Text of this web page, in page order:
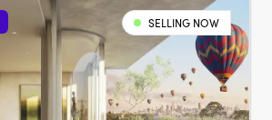
SELLING NOW